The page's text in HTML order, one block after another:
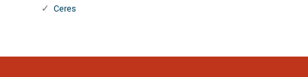
Ceres